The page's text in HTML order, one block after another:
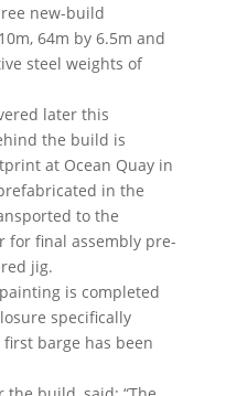
new-build
64m by 6.5m and
steel weights of
later this
the build is
at Ocean Quay in
in the
to the
for final assembly pre-
jig.
is completed
specifically
barge has been